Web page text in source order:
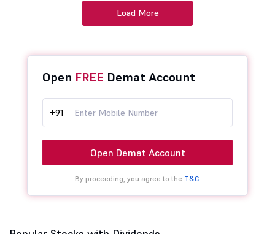
Load More
Open FREE Demat Account
+91
Open Demat Account
By proceeding, you agree to the T&C.